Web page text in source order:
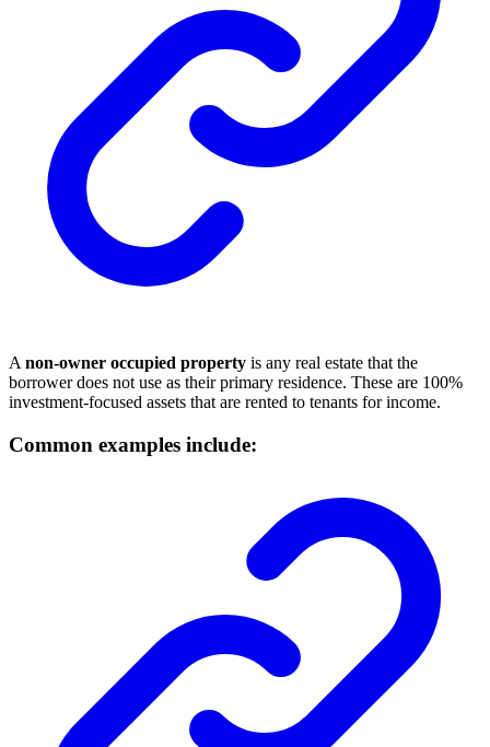
A non-owner occupied property is any real estate that the
borrower does not use as their primary residence. These are 100%
investment-focused assets that are rented to tenants for income.
Common examples include: